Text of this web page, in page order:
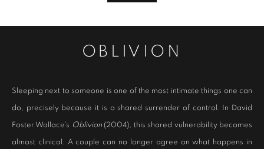
OBLIVION
Sleeping next to someone is one of the most intimate things one can
do, precisely because it is a shared surrender of control. In David
Foster Wallace’s Oblivion(2004), this shared vulnerability becomes
almost clinical. A couple can no longer agree on what happens in